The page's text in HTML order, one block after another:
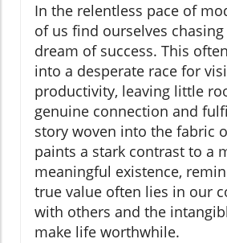
In the relentless pace of
of us find ourselves
dream of success. This
into a desperate race for
productivity, leaving little
genuine connection and
story woven into the fabric
paints a stark contrast to a
meaningful existence,
true value often lies in our
with others and the
make life worthwhile.